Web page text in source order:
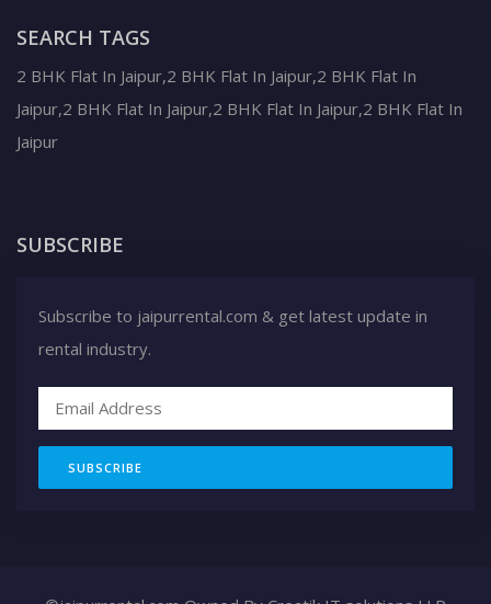
SEARCH TAGS
2 BHK Flat In Jaipur,2 BHK Flat In Jaipur,2 BHK Flat In
Jaipur,2 BHK Flat In Jaipur,2 BHK Flat In Jaipur,2 BHK Flat In
Jaipur
SUBSCRIBE
Subscribe to jaipurrental.com & get latest update in
rental industry.
SUBSCRIBE